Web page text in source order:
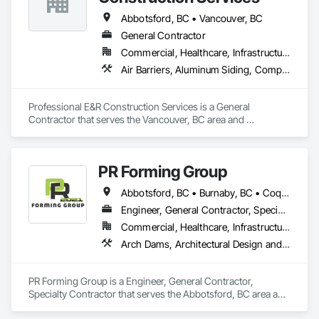
Sidewalks.
Abbotsford, BC • Vancouver, BC
General Contractor
Commercial, Healthcare, Infrastructure, Institutional, Residential
Air Barriers, Aluminum Siding, Composition Siding, Curbs Gutters Sidewalks and Driveways, Membrane Roofing
Professional E&R Construction Services is a General
Contractor that serves the Vancouver, BC area and
PR Forming Group
Abbotsford, BC • Burnaby, BC • Coquitlam, BC • Delta, BC • Langley Twp, BC • Langley, BC • New Westminster, BC • North Vancouver District, BC • Port Coquitlam, BC • Richmond, BC • Surrey, BC • Vancouver, BC • Victoria, BC • West Vancouver, BC
Engineer, General Contractor, Specialty Contractor
Commercial, Healthcare, Infrastructure, Institutional, Residential
Arch Dams, Architectural Design and Engineering, Cement Plastering, Cementitious and Reactive Waterproofing, Civil Design and Engineering, Cleaning Services, Curbs and Gutters, Curbs Gutters Sidewalks and Driveways, Decking, Design and Engineering, Estimating, Excavation and Fill, Fences and Gates, Finish Carpentry, Forming, General Construction Management
PR Forming Group is a Engineer, General Contractor,
Specialty Contractor that serves the Abbotsford, BC area and